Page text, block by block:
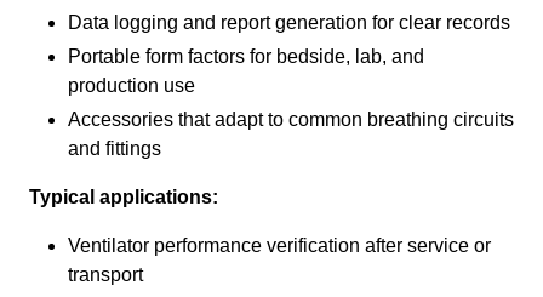
Data logging and report generation for clear records
Portable form factors for bedside, lab, and
production use
Accessories that adapt to common breathing circuits
and fittings
Typical applications:
Ventilator performance verification after service or
transport